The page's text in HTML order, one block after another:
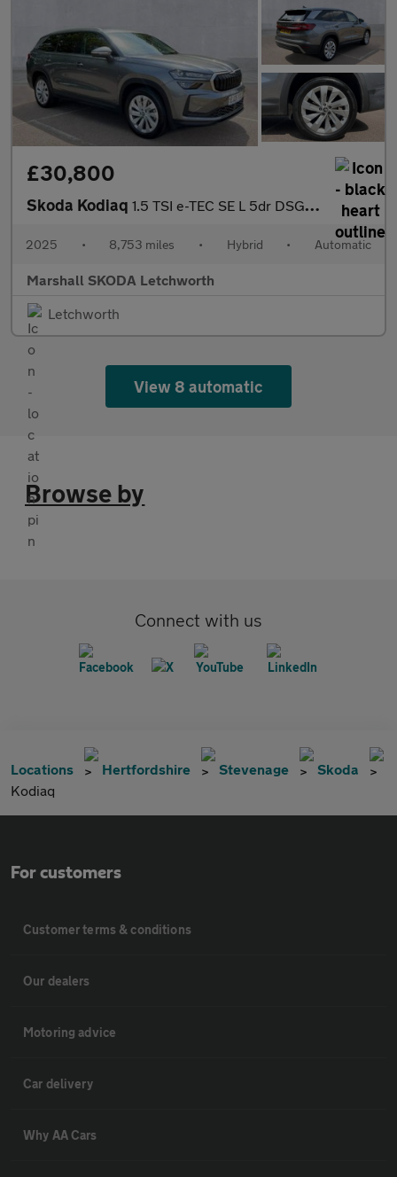
£30,800
Skoda Kodiaq 1.5 TSI e-TEC SE L 5dr DSG [7 Seat]
2025 • 8,753 miles • Hybrid • Automatic
Marshall SKODA Letchworth
Letchworth
View 8 automatic
Browse by
Connect with us
Locations Hertfordshire Stevenage
Skoda
Kodiaq
For customers
Customer terms & conditions
Our dealers
Motoring advice
Car delivery
Why AA Cars